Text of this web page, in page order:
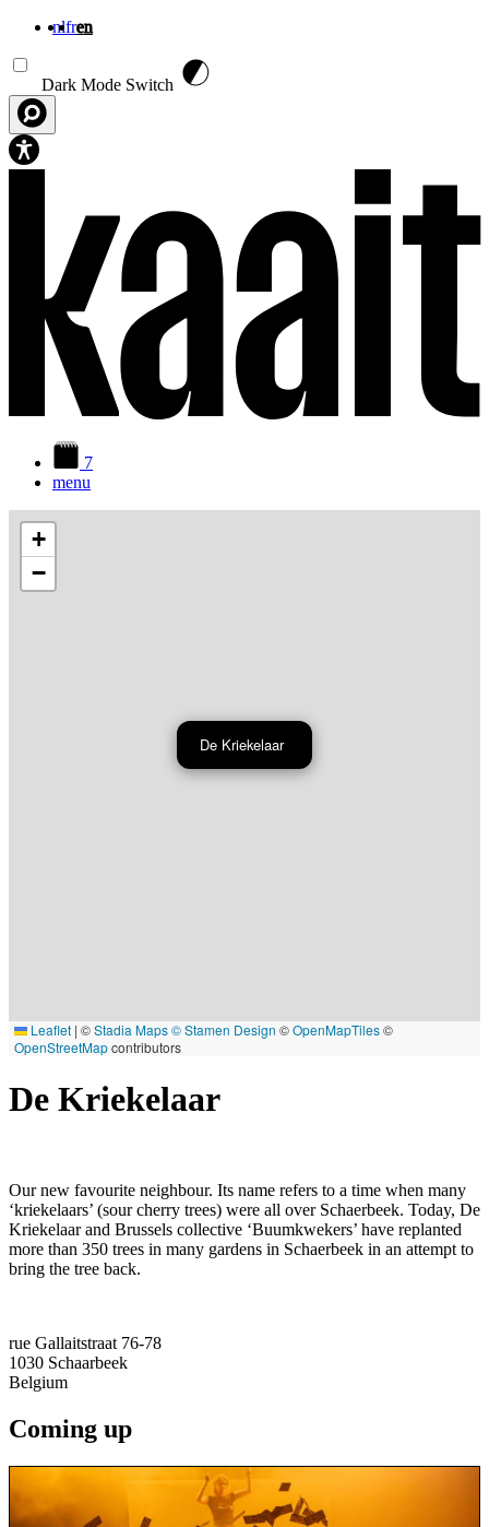
nlfren
Dark Mode Switch
7
menu
De Kriekelaar
+
−
Leaflet | ©Stadia Maps© Stamen Design ©OpenMapTiles©
OpenStreetMapcontributors
De Kriekelaar
Our new favourite neighbour. Its name refers to a time when many
‘kriekelaars’ (sour cherry trees) were all over Schaerbeek. Today, De
Kriekelaar and Brussels collective ‘Buumkwekers’ have replanted
more than 350 trees in many gardens in Schaerbeek in an attempt to
bring the tree back.
rue Gallaitstraat 76-78
1030 Schaarbeek
Belgium
Coming up